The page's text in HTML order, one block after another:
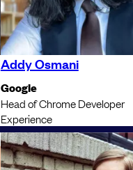
Addy Osmani
Google
Head of Chrome Developer
Experience